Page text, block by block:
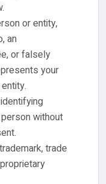
or entity,
an
or falsely
your
without
trade